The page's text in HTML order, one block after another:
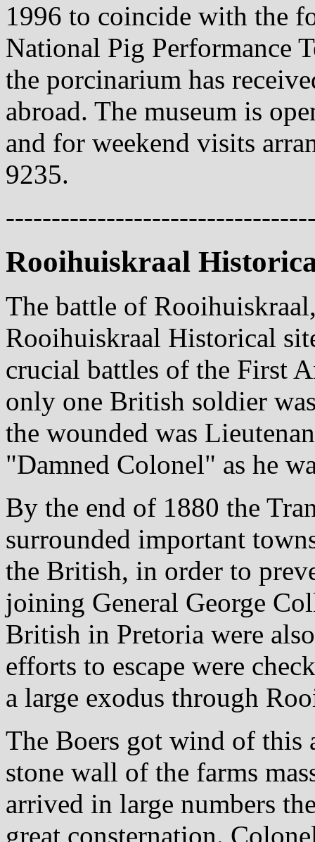
1996 to coincide with the
National Pig Performance
the porcinarium has
abroad. The museum is
and for weekend visits
9235.
Rooihuiskraal
The battle of
Rooihuiskraal Historical
crucial battles of the First
only one British soldier
the wounded was
"Damned Colonel" as he
By the end of 1880 the
surrounded important
the British, in order to
joining General George
British in Pretoria were
efforts to escape were
a large exodus through
The Boers got wind of this
stone wall of the farms
arrived in large numbers
great consternation.